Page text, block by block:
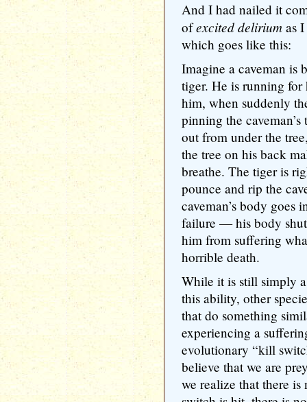
And I had nailed it
ofexcited delirium as
which goes like this:
Imagine a caveman is
tiger. He is running
him, when suddenly
pinning the
out from under the
the tree on his back
breathe. The tiger is
pounce and rip the
caveman’s body goes
failure — his body
him from suffering
horrible death.
While it is still simply
this ability, other
that do something
experiencing a
evolutionary “kill
believe that we are
we realize that there is